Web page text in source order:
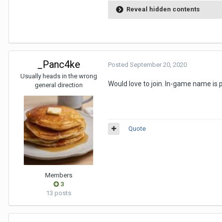
Reveal hidden contents
_Panc4ke
Usually heads in the wrong
general direction
Members
3
13 posts
Posted September 20, 2020
Would love to join. In-game name is
Quote